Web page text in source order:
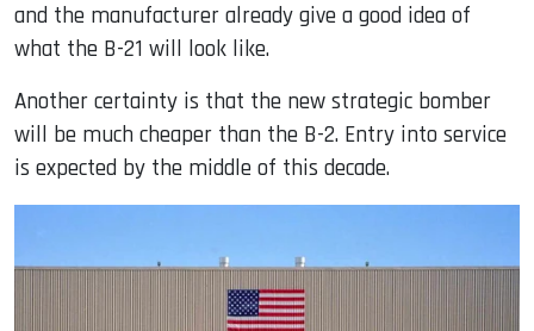
and the manufacturer already give a good idea of ​​
what the B-21 will look like.
Another certainty is that the new strategic bomber
will be much cheaper than the B-2. Entry into service
is expected by the middle of this decade.